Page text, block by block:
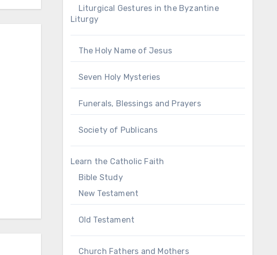
Liturgical Gestures in the Byzantine
Liturgy
The Holy Name of Jesus
Seven Holy Mysteries
Funerals, Blessings and Prayers
Society of Publicans
Learn the Catholic Faith
Bible Study
New Testament
Old Testament
Church Fathers and Mothers